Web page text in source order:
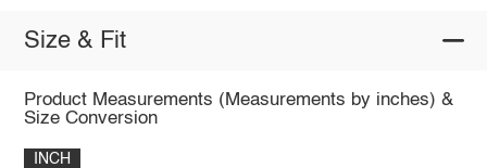
Size & Fit
Product Measurements (Measurements by inches) &
Size Conversion
INCH